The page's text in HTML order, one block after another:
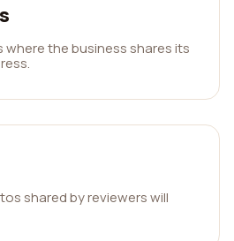
where the business shares its
shared by reviewers will